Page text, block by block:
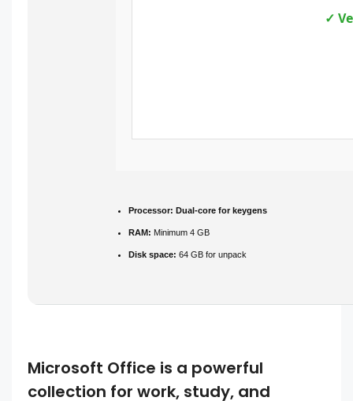
✓
Processor: Dual-core for keygens
RAM: Minimum 4 GB
Disk space: 64 GB for unpack
Microsoft Office is a powerful
collection for work, study, and